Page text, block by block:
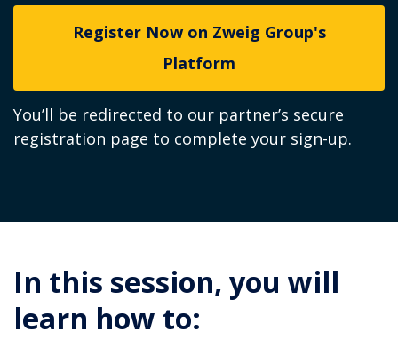
Register Now on Zweig Group's
Platform
You’ll be redirected to our partner’s secure
registration page to complete your sign-up.
In this session, you will
learn how to: